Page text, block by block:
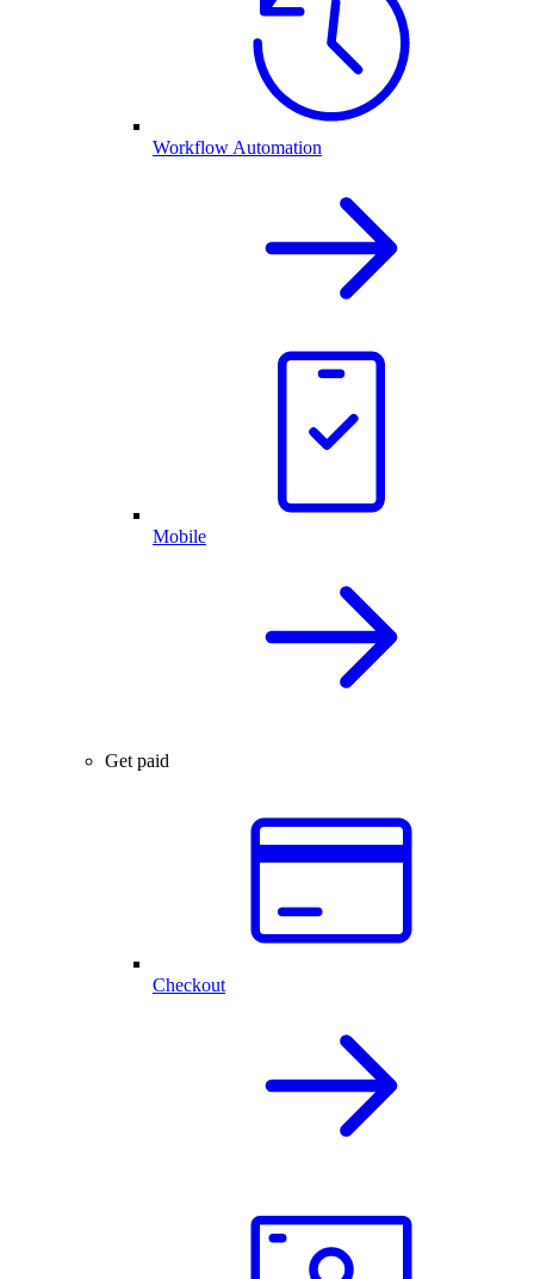
Workflow Automation
Mobile
Get paid
Checkout